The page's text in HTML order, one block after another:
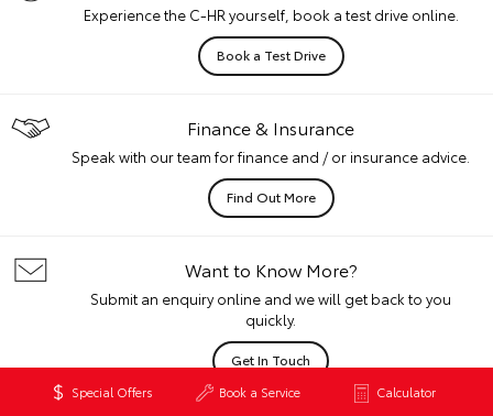
Special Offers Book a Service Calculator
Experience the C-HR yourself, book a test drive online.
Book a Test Drive
Finance & Insurance
Speak with our team for finance and / or insurance advice.
Find Out More
Want to Know More?
Submit an enquiry online and we will get back to you
quickly.
Get In Touch